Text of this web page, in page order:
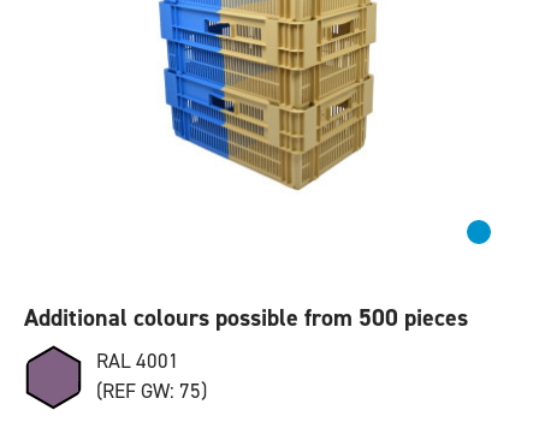
Additional colours possible from 500 pieces
RAL 4001
(REF GW: 75)